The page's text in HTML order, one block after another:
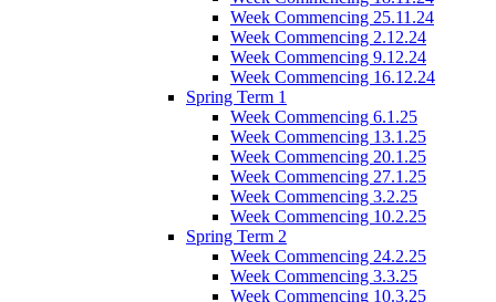
Week Commencing 25.11.24
Week Commencing 2.12.24
Week Commencing 9.12.24
Week Commencing 16.12.24
Spring Term 1
Week Commencing 6.1.25
Week Commencing 13.1.25
Week Commencing 20.1.25
Week Commencing 27.1.25
Week Commencing 3.2.25
Week Commencing 10.2.25
Spring Term 2
Week Commencing 24.2.25
Week Commencing 3.3.25
Week Commencing 10.3.25